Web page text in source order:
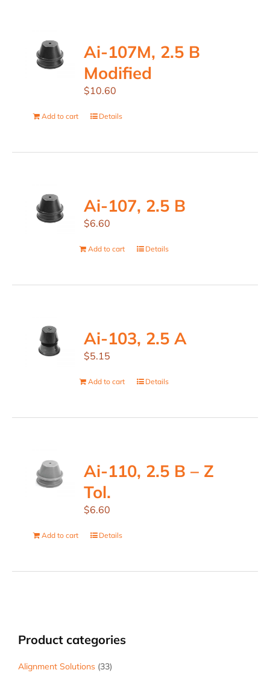
Ai-107M, 2.5 B
Modified
$10.60
Add to cart Details
Ai-107, 2.5 B
$6.60
Add to cart Details
Ai-103, 2.5 A
$5.15
Add to cart Details
Ai-110, 2.5 B – Z
Tol.
$6.60
Add to cart Details
Product categories
Alignment Solutions (33)